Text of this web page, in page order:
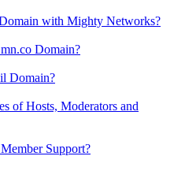
with Mighty Networks?
Domain?
Domain?
of Hosts, Moderators and
Support?